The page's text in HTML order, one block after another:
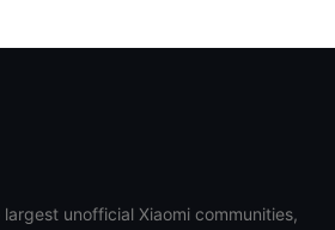
unofficial Xiaomi communities,